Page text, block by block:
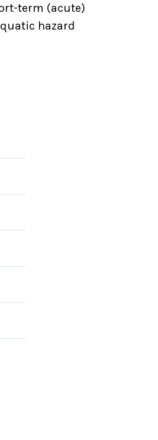
term (acute)
hazard